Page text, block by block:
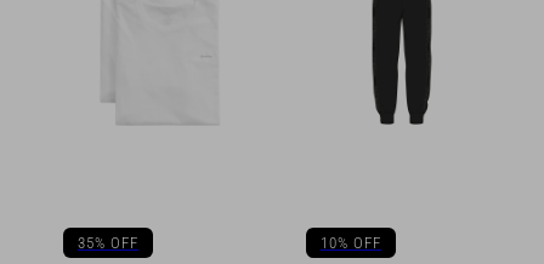
35% OFF 10% OFF